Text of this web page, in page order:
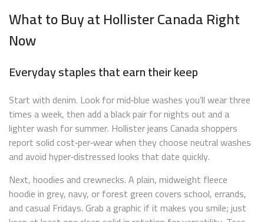
What to Buy at Hollister Canada Right
Now
Everyday staples that earn their keep
Start with denim. Look for mid‑blue washes you’ll wear three
times a week, then add a black pair for nights out and a
lighter wash for summer. Hollister jeans Canada shoppers
report solid cost‑per‑wear when they choose neutral washes
and avoid hyper‑distressed looks that date quickly.
Next, hoodies and crewnecks. A plain, midweight fleece
hoodie in grey, navy, or forest green covers school, errands,
and casual Fridays. Grab a graphic if it makes you smile; just